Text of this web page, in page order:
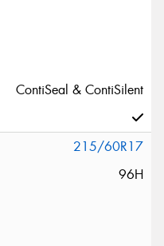
ContiSeal & ContiSilent
215/60R17
96H